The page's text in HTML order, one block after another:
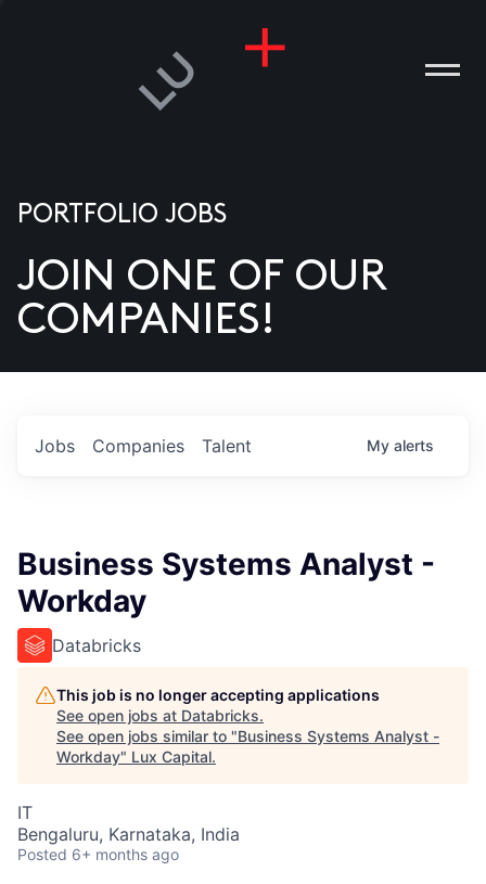
US
PORTFOLIO JOBS
JOIN ONE OF OUR
COMPANIES!
Jobs Companies Talent My alerts
Business Systems Analyst -
Workday
Databricks
This job is no longer accepting applications
See open jobs at Databricks.
See open jobs similar to "Business Systems Analyst -
Workday" Lux Capital.
IT
Bengaluru, Karnataka, India
Posted 6+ months ago